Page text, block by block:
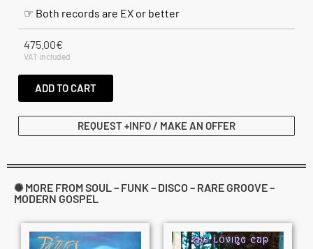
☞ Both records are EX or better
475.00€
VAT included
ADD TO CART
REQUEST +INFO / MAKE AN OFFER
✺ MORE FROM SOUL – FUNK – DISCO – RARE GROOVE –
MODERN GOSPEL